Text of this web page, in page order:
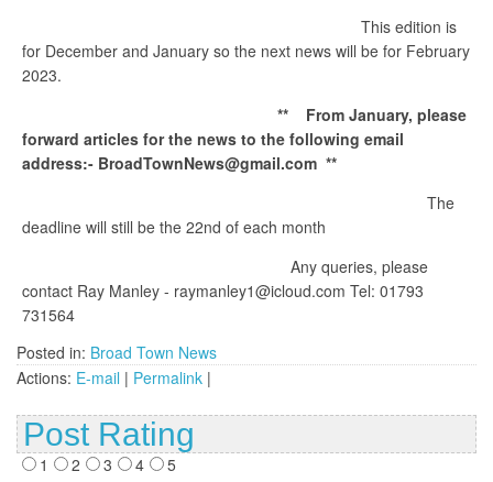
This edition is
for December and January so the next news will be for February
2023.
** From January, please
forward articles for the news to the following email
address:- BroadTownNews@gmail.com **
The
deadline will still be the 22nd of each month
Any queries, please
contact Ray Manley - raymanley1@icloud.com Tel: 01793
731564
Posted in: Broad Town News
Actions: E-mail | Permalink |
Post Rating
1 2 3 4 5